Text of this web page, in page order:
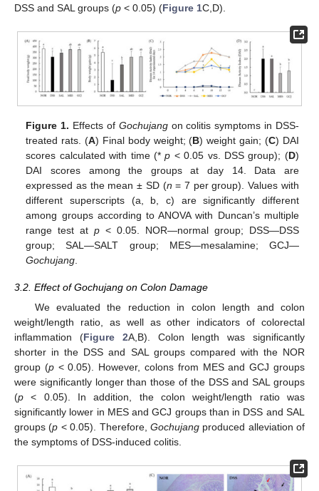
DSS and SAL groups (p < 0.05) (Figure 1C,D).
Figure 1. Effects of Gochujangon colitis symptoms in DSS-
treated rats. (A) Final body weight; (B) weight gain; (C) DAI
scores calculated with time (*p < 0.05 vs. DSS group); (D)
DAI scores among the groups at day 14. Data are
expressed as the mean ± SD (n = 7 per group). Values with
different superscripts (a, b, c) are significantly different
among groups according to ANOVA with Duncan’s multiple
range test atp < 0.05. NOR—normal group; DSS—DSS
group; SAL—SALT group; MES—mesalamine; GCJ—
Gochujang
3.2. Effect of Gochujang on Colon Damage
We evaluated the reduction in colon length and colon
weight/length ratio, as well as other indicators of colorectal
inflammation (Figure 2A,B). Colon length was significantly
shorter in the DSS and SAL groups compared with the NOR
group (p< 0.05). However, colons from MES and GCJ groups
were significantly longer than those of the DSS and SAL groups
(p < 0.05). In addition, the colon weight/length ratio was
significantly lower in MES and GCJ groups than in DSS and SAL
groups (p < 0.05). Therefore, Gochujangproduced alleviation of
the symptoms of DSS-induced colitis.